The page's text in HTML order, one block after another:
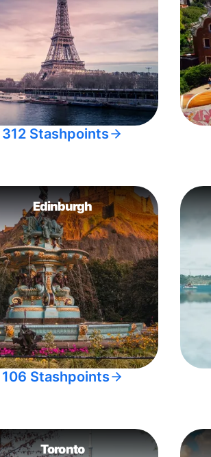
312 Stashpoints
Edinburgh
106 Stashpoints
Toronto